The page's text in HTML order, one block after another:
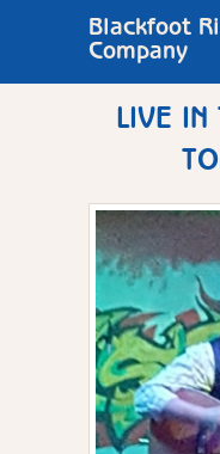
Blackfoot
Company
LIVE IN